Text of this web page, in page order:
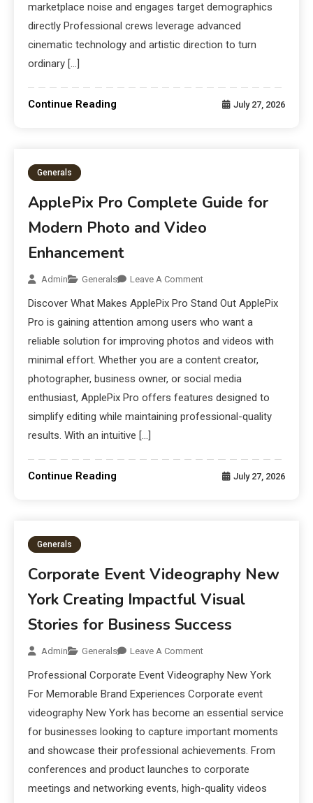
marketplace noise and engages target demographics
directly Professional crews leverage advanced
cinematic technology and artistic direction to turn
ordinary […]
Continue Reading July 27, 2026
Generals
ApplePix Pro Complete Guide for
Modern Photo and Video
Enhancement
Admin Generals Leave A Comment
Discover What Makes ApplePix Pro Stand Out ApplePix
Pro is gaining attention among users who want a
reliable solution for improving photos and videos with
minimal effort. Whether you are a content creator,
photographer, business owner, or social media
enthusiast, ApplePix Pro offers features designed to
simplify editing while maintaining professional-quality
results. With an intuitive […]
Continue Reading July 27, 2026
Generals
Corporate Event Videography New
York Creating Impactful Visual
Stories for Business Success
Admin Generals Leave A Comment
Professional Corporate Event Videography New York
For Memorable Brand Experiences Corporate event
videography New York has become an essential service
for businesses looking to capture important moments
and showcase their professional achievements. From
conferences and product launches to corporate
meetings and networking events, high-quality videos